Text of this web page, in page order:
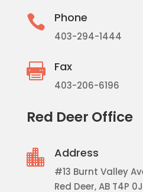
 Phone
403-294-1444
 Fax
403-206-6196
Red Deer Office
 Address
#13 Burnt Valley
Red Deer, AB T4P